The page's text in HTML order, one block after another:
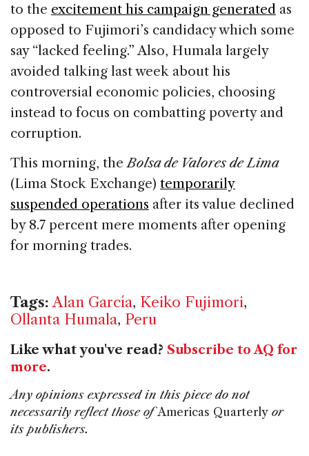
to the excitement his campaign generated as
opposed to Fujimori’s candidacy which some
say “lacked feeling.” Also, Humala largely
avoided talking last week about his
controversial economic policies, choosing
instead to focus on combatting poverty and
corruption.
This morning, theBolsa de Valores de Lima
(Lima Stock Exchange) temporarily
suspended operations after its value declined
by 8.7 percent mere moments after opening
for morning trades.
Tags: Alan García, Keiko Fujimori,
Ollanta Humala, Peru
Like what you've read? Subscribe to AQ for
more.
Any opinions expressed in this piece do not
necessarily reflect those ofAmericas Quarterly or
its publishers.